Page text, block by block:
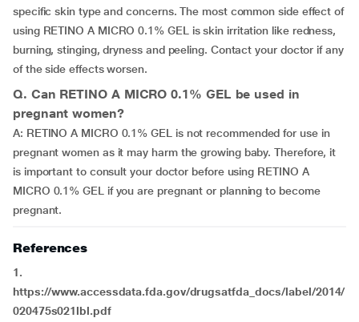
specific skin type and concerns. The most common side effect of
using RETINO A MICRO 0.1% GEL is skin irritation like redness,
burning, stinging, dryness and peeling. Contact your doctor if any
of the side effects worsen.
Q. Can RETINO A MICRO 0.1% GEL be used in
pregnant women?
A: RETINO A MICRO 0.1% GEL is not recommended for use in
pregnant women as it may harm the growing baby. Therefore, it
is important to consult your doctor before using RETINO A
MICRO 0.1% GEL if you are pregnant or planning to become
pregnant.
References
1.
https://www.accessdata.fda.gov/drugsatfda_docs/label/2014/
020475s021lbl.pdf